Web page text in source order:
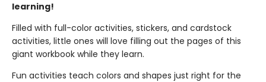
learning!
Filled with full-color activities, stickers, and cardstock
activities, little ones will love filling out the pages of this
giant workbook while they learn.
Fun activities teach colors and shapes just right for the